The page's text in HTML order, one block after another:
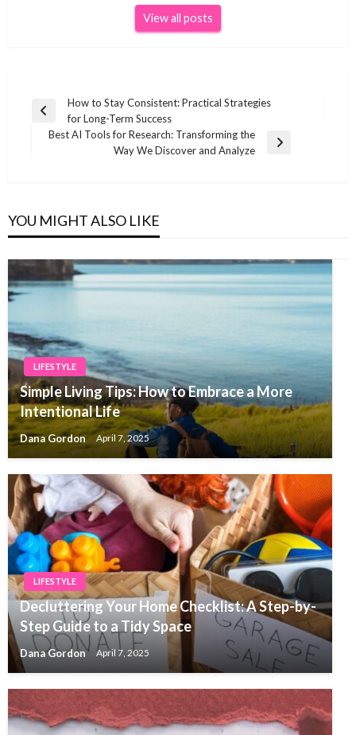
View all posts
Post
navigation
Previous
Post
How to Stay Consistent: Practical Strategies
for Long-Term Success
Best AI Tools for Research: Transforming the
Way We Discover and Analyze
YOU MIGHT ALSO LIKE
LIFESTYLE
Simple Living Tips: How to Embrace a More
Intentional Life
Dana Gordon April 7, 2025
LIFESTYLE
Decluttering Your Home Checklist: A Step-by-
Step Guide to a Tidy Space
Dana Gordon April 7, 2025